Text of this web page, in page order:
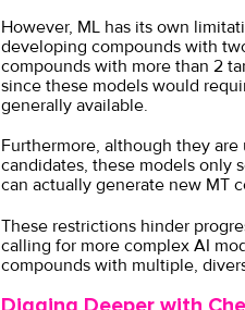
However, ML has its own
developing compounds with
compounds with more than 2
since these models would
generally available.
Furthermore, although they
candidates, these models only
can actually generate new MT
These restrictions hinder
calling for more complex AI
compounds with multiple,